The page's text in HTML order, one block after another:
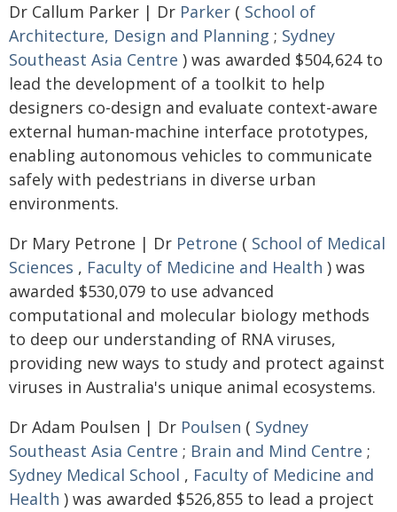
Dr Callum Parker | Dr Parker ( School of
Architecture, Design and Planning ; Sydney
Southeast Asia Centre ) was awarded $504,624 to
lead the development of a toolkit to help
designers co-design and evaluate context-aware
external human-machine interface prototypes,
enabling autonomous vehicles to communicate
safely with pedestrians in diverse urban
environments.
Dr Mary Petrone | Dr Petrone ( School of Medical
Sciences , Faculty of Medicine and Health ) was
awarded $530,079 to use advanced
computational and molecular biology methods
to deep our understanding of RNA viruses,
providing new ways to study and protect against
viruses in Australia's unique animal ecosystems.
Dr Adam Poulsen | Dr Poulsen ( Sydney
Southeast Asia Centre ; Brain and Mind Centre ;
Sydney Medical School , Faculty of Medicine and
Health ) was awarded $526,855 to lead a project